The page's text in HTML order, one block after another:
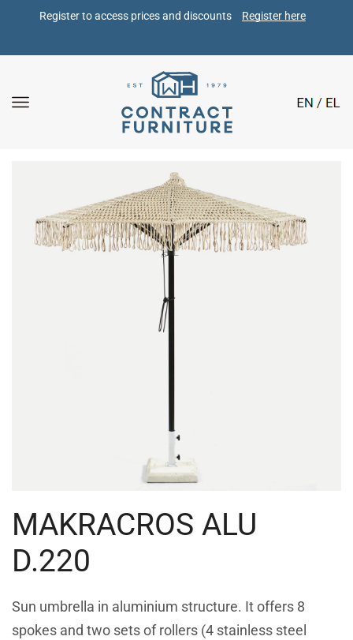
Register to access prices and discounts Register here
MAKRACROS ALU
D.220
Sun umbrella in aluminium structure. It offers 8
spokes and two sets of rollers (4 stainless steel